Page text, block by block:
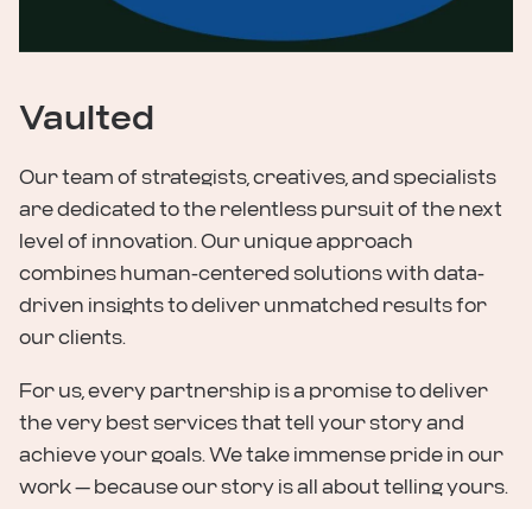
Vaulted
Our team of strategists, creatives, and specialists
are dedicated to the relentless pursuit of the next
level of innovation. Our unique approach
combines human-centered solutions with data-
driven insights to deliver unmatched results for
our clients.
For us, every partnership is a promise to deliver
the very best services that tell your story and
achieve your goals. We take immense pride in our
work — because our story is all about telling yours.